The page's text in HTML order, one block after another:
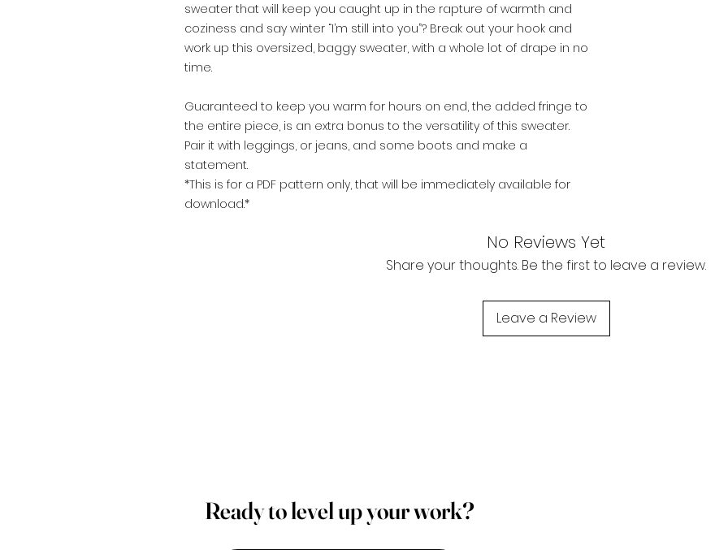
sweater that will keep you caught up in the rapture of warmth and
coziness and say winter “I’m still into you”? Break out your hook and
work up this oversized, baggy sweater, with a whole lot of drape in no
time.
Guaranteed to keep you warm for hours on end, the added fringe to
the entire piece, is an extra bonus to the versatility of this sweater.
Pair it with leggings, or jeans, and some boots and make a
statement.
*This is for a PDF pattern only, that will be immediately available for
download.*
No Reviews Yet
Share your thoughts. Be the first to leave a review.
Leave a Review
Ready to level up your work?